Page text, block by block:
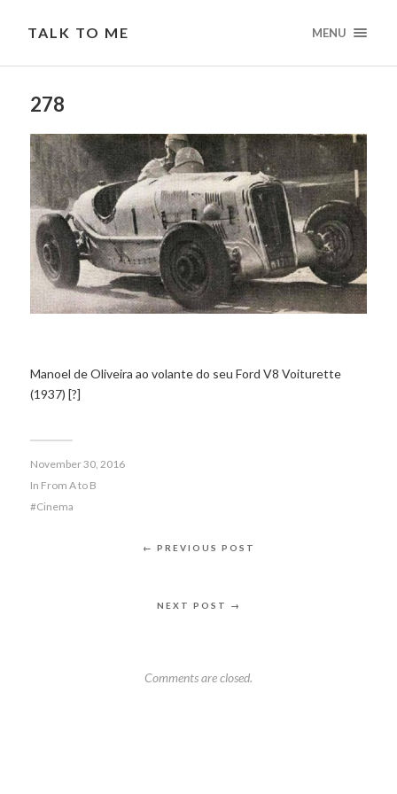
TALK TO ME MENU
278
Manoel de Oliveira ao volante do seu Ford V8 Voiturette
(1937) [?]
November 30, 2016
In From A to B
Cinema
← PREVIOUS POST
NEXT POST →
Comments are closed.